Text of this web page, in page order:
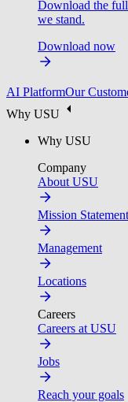
Download the full
we stand.
Download now
AI PlatformOur
Why USU
Why USU
Company
About USU
Mission Statement
Management
Locations
Careers
Careers at USU
Jobs
Reach your goals